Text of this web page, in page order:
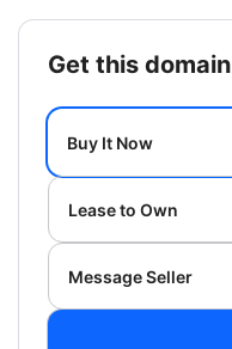
get this domain
Buy It Now
Lease to Own
Message Seller